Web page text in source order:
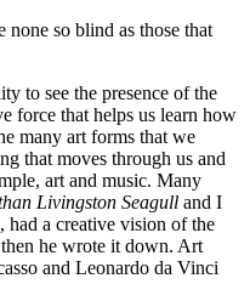
so blind as those that
to see the presence of the
force that helps us learn how
many art forms that we
that moves through us and
art and music. Many
Livingston Seagull and I
had a creative vision of the
he wrote it down. Art
and Leonardo da Vinci